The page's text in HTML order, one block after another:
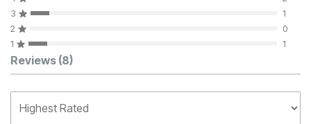
3
1
2
0
1
1
Customer Reviews
Reviews (8)